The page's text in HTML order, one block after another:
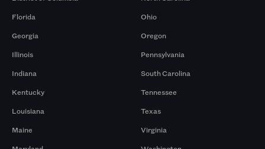
Florida
Georgia
Illinois
Indiana
Kentucky
Louisiana
Maine
Ohio
Oregon
Pennsylvania
South Carolina
Tennessee
Texas
Virginia